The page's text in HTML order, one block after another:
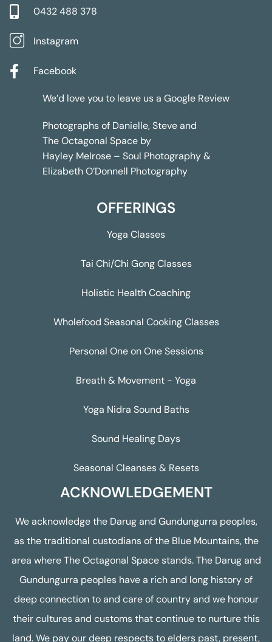
0432 488 378
Instagram
Facebook
We’d love you to leave us a Google Review
Photographs of Danielle, Steve and
The Octagonal Space by
Hayley Melrose – Soul Photography &
Elizabeth O’Donnell Photography
OFFERINGS
Yoga Classes
Tai Chi/Chi Gong Classes
Holistic Health Coaching
Wholefood Seasonal Cooking Classes
Personal One on One Sessions
Breath & Movement - Yoga
Yoga Nidra Sound Baths
Sound Healing Days
Seasonal Cleanses & Resets
ACKNOWLEDGEMENT
We acknowledge the Darug and Gundungurra peoples,
as the traditional custodians of the Blue Mountains, the
area where The Octagonal Space stands. The Darug and
Gundungurra peoples have a rich and long history of
deep connection to and care of country and we honour
their cultures and customs that continue to nurture this
land. We pay our deep respects to elders past, present,